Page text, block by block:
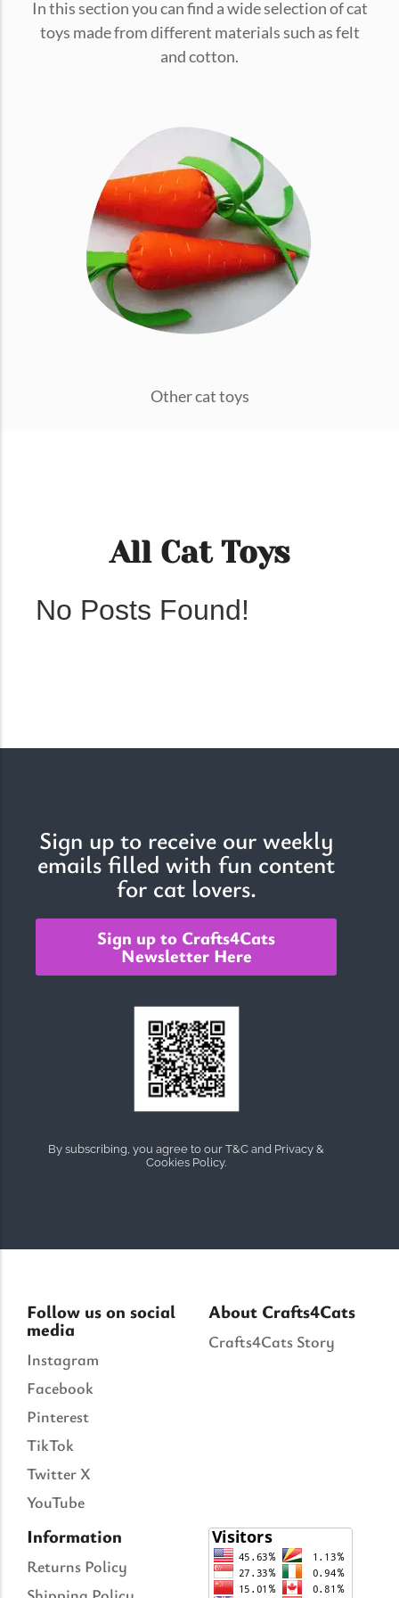
conventions for pets, particularly cats,...
Ginger Cat Appreciation Day:…
Introduction to Ginger Cat Appreciation Day Ginger Cat
Appreciation Day, celebrated annually...
The Importance of Cats’…
Understanding Cats’ Claws Cats’ claws are one of their most
In this section you can find a wide selection of cat
toys made from different materials such as felt
and cotton.
Other cat toys
All Cat Toys
No Posts Found!
Sign up to receive our weekly
emails filled with fun content
for cat lovers.
Sign up to Crafts4Cats
Newsletter Here
By subscribing, you agree to our T&C and Privacy &
Cookies Policy.
Follow us on social
media
Instagram
Facebook
Pinterest
TikTok
Twitter X
YouTube
About Crafts4Cats
Crafts4Cats Story
Information
Returns Policy